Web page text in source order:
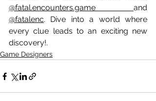
@fatal.encounters.game
@fatalenc. Dive into a world where
every clue leads to an exciting new
discovery!.
Game Designers